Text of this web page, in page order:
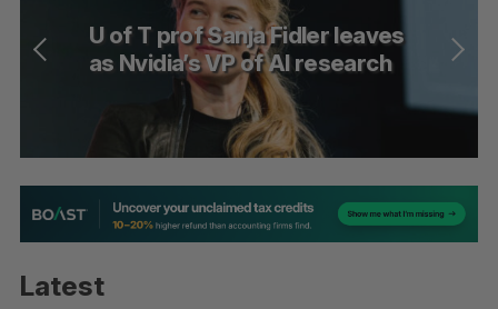
U of T prof Sanja Fidler leaves
as Nvidia’s VP of AI research
Latest